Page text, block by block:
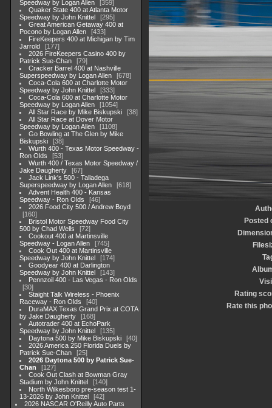
Speedway by Logan Allen
359
Quaker State 400 at Atlanta Motor
Speedway by John Knittel
295
Great American Getaway 400 at
Pocono by Logan Allen
433
FireKeepers 400 at Michigan by Tim
Jarrold
177
2026 FireKeepers Casino 400 by
Patrick Sue-Chan
79
Cracker Barrel 400 at Nashville
Superspeedway by Logan Allen
678
Coca-Cola 600 at Charlotte Motor
Speedway by John Knittel
333
Coca-Cola 600 at Charlotte Motor
Speedway by Logan Allen
1054
All Star Race by Mike Biskupski
38
All Star Race at Dover Motor
Speedway by Logan Allen
1108
Go Bowling at The Glen by Mike
Biskupski
38
Wurth 400 - Texas Motor Speedway -
Ron Olds
53
Wurth 400 / Texas Motor Speedway /
Jake Daugherty
67
Jack Link's 500 - Talladega
Superspeedway by Logan Allen
618
Advent Health 400 - Kansas
Speedway - Ron Olds
46
2026 Food City 500 / Andrew Boyd
160
Bristol Motor Speedway Food City
500 by Chad Wells
72
Cookout 400 at Martinsville
Speedway - Logan Allen
745
Cook Out 400 at Martinsville
Speedway by John Knittel
174
Goodyear 400 at Darlington
Speedway by John Knittel
143
Pennzoil 400 - Las Vegas - Ron Olds
30
Staight Talk Wireless - Phoenix
Raceway - Ron Olds
40
DuraMAX Texas Grand Prix at COTA
by Jake Daugherty
168
Autotrader 400 at EchoPark
Speedway by John Knittel
135
Daytona 500 by Mike Biskupski
40
2026 America 250 Florida Duels by
Patrick Sue-Chan
25
2026 Daytona 500 by Patrick Sue-
Chan
127
Cook Out Clash at Bowman Gray
Stadium by John Knittel
140
North Wilkesboro pre-season test 1-
13-2026 by John Knittel
42
2026 NASCAR O'Reilly Auto Parts
Posted
Rating
Rate this